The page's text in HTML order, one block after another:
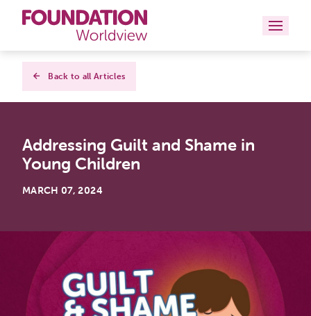
Curriculums
Books
About
Back to all Articles
Addressing Guilt and Shame in
Young Children
MARCH 07, 2024